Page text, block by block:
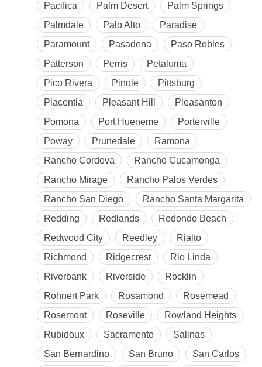
Pacifica
Palm Desert
Palm Springs
Palmdale
Palo Alto
Paradise
Paramount
Pasadena
Paso Robles
Patterson
Perris
Petaluma
Pico Rivera
Pinole
Pittsburg
Placentia
Pleasant Hill
Pleasanton
Pomona
Port Hueneme
Porterville
Poway
Prunedale
Ramona
Rancho Cordova
Rancho Cucamonga
Rancho Mirage
Rancho Palos Verdes
Rancho San Diego
Rancho Santa Margarita
Redding
Redlands
Redondo Beach
Redwood City
Reedley
Rialto
Richmond
Ridgecrest
Rio Linda
Riverbank
Riverside
Rocklin
Rohnert Park
Rosamond
Rosemead
Rosemont
Roseville
Rowland Heights
Rubidoux
Sacramento
Salinas
San Bernardino
San Bruno
San Carlos